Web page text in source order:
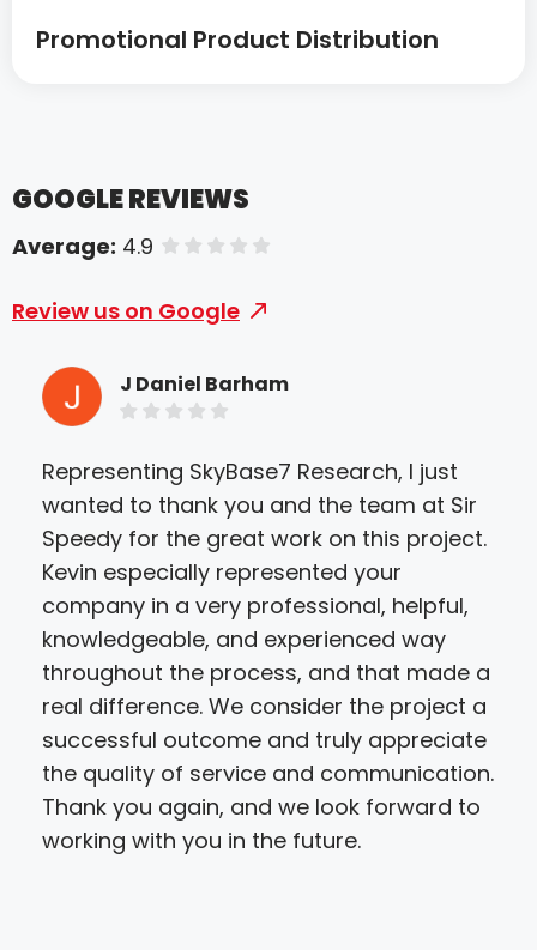
Promotional Product Distribution
GOOGLE REVIEWS
Average: 4.9 of 5 stars
Review us on Google
J Daniel Barham
Representing SkyBase7 Research, I just
wanted to thank you and the team at Sir
Speedy for the great work on this project.
Kevin especially represented your
company in a very professional, helpful,
knowledgeable, and experienced way
throughout the process, and that made a
real difference. We consider the project a
successful outcome and truly appreciate
the quality of service and communication.
Thank you again, and we look forward to
working with you in the future.